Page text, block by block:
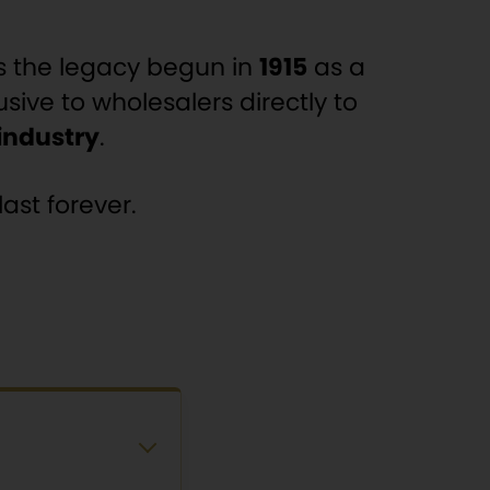
the legacy begun in 1915 as a
to wholesalers directly to
.
forever.